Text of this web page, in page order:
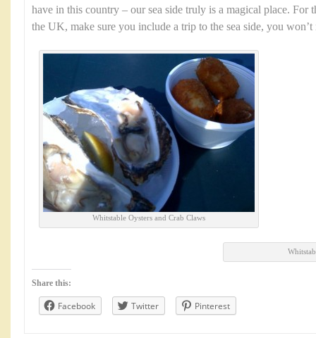
have in this country – our sea side truly is a magical place. For
the UK, make sure you include a trip to the sea side, you won’t
Whitstable Oysters and Crab Claws
Share this:
Facebook Twitter Pinterest